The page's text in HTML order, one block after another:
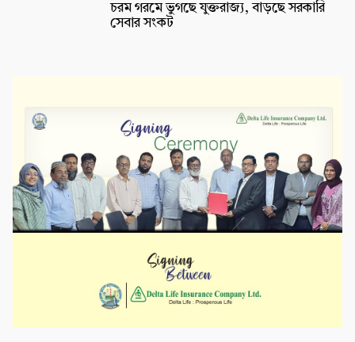
চরম গরমে ভুগছে যুক্তরাজ্য, বাড়ছে সরকারি
সেবার সংকট